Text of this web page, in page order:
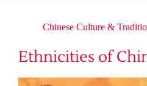
Chinese Culture &
Ethnicities of